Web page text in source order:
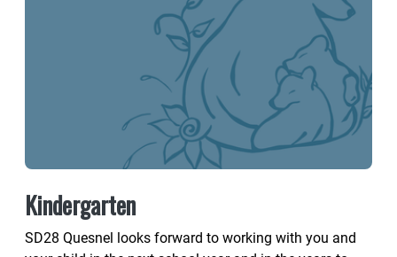
Kindergarten
SD28 Quesnel looks forward to working with you and